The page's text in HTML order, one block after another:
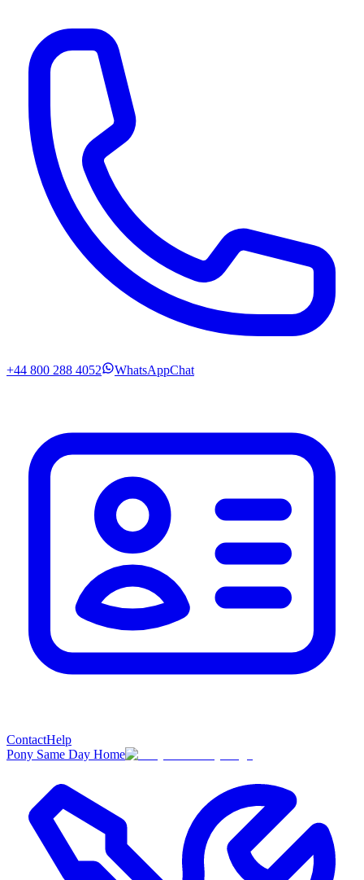
+44 800 288 4052 WhatsAppChat
ContactHelp
Pony Same Day Home